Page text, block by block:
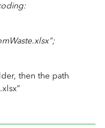
then the path